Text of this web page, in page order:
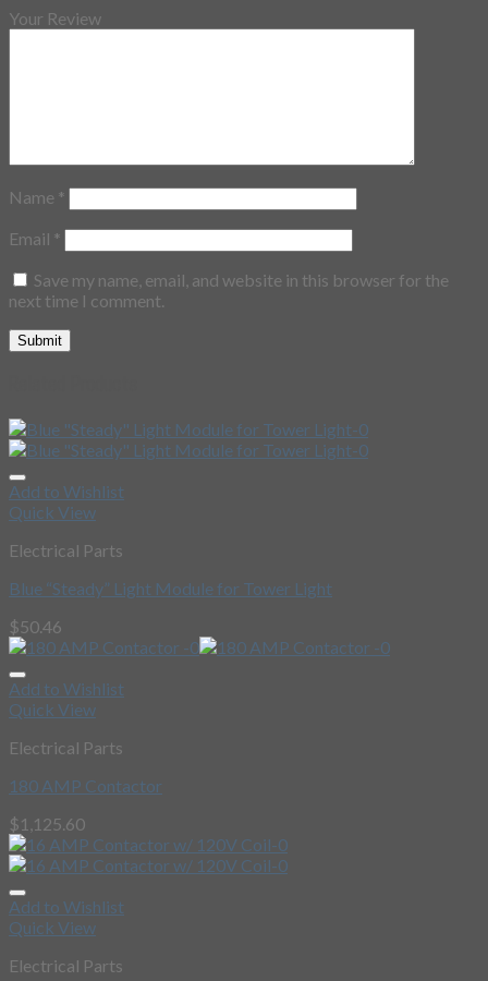
Your Review
Name *
Email *
Save my name, email, and website in this browser for the
next time I comment.
Add to Wishlist
Quick View
Electrical Parts
Blue “Steady” Light Module for Tower Light
$50.46
Add to Wishlist
Quick View
Electrical Parts
180 AMP Contactor
$1,125.60
Add to Wishlist
Quick View
Electrical Parts